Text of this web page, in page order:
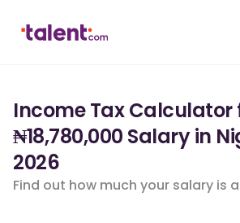
Income Tax Calculator
₦18,780,000 Salary in
2026
Find out how much your salary is